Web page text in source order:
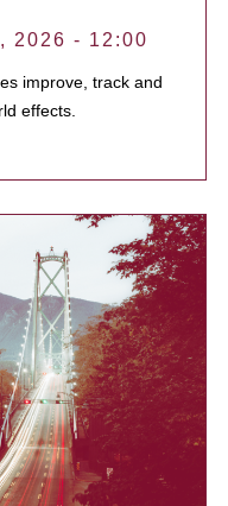
2026 - 12:00
improve, track and
effects.